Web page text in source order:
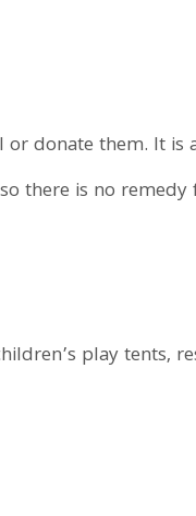
or donate them. It is
there is no remedy
play tents,